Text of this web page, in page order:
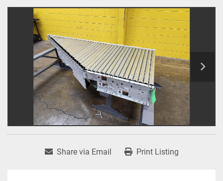
Share via Email Print Listing